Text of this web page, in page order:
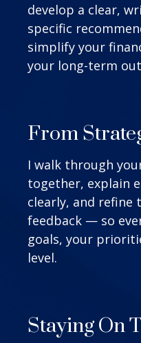
develop a clear,
specific
simplify your
your long-term
From
I walk through
together, explain
clearly, and refine
feedback — so
goals, your
level.
Staying On